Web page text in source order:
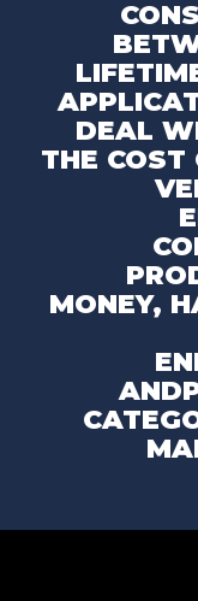
DEAL
THE
MONEY,
AND